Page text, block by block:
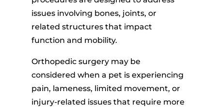
issues involving bones, joints, or
related structures that impact
function and mobility.
Orthopedic surgery may be
considered when a pet is experiencing
pain, lameness, limited movement, or
injury-related issues that require more